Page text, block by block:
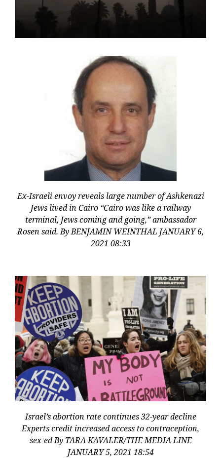
Ex-Israeli envoy reveals large number of Ashkenazi
Jews lived in Cairo “Cairo was like a railway
terminal, Jews coming and going,” ambassador
Rosen said. By BENJAMIN WEINTHAL JANUARY 6,
2021 08:33
Israel’s abortion rate continues 32-year decline
Experts credit increased access to contraception,
sex-ed By TARA KAVALER/THE MEDIA LINE
JANUARY 5, 2021 18:54